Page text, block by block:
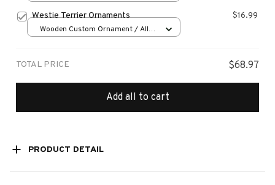
Westie Terrier Ornaments $16.99
Wooden Custom Ornament / All
TOTAL PRICE $68.97
Add all to cart
PRODUCT DETAIL